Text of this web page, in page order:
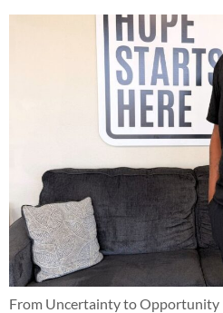
From Uncertainty to Opportunity